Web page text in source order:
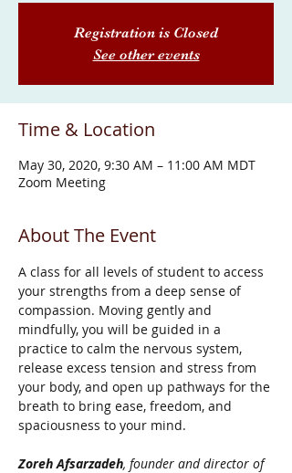
Registration is Closed
See other events
Time & Location
May 30, 2020, 9:30 AM – 11:00 AM MDT
Zoom Meeting
About The Event
A class for all levels of student to access
your strengths from a deep sense of
compassion. Moving gently and
mindfully, you will be guided in a
practice to calm the nervous system,
release excess tension and stress from
your body, and open up pathways for the
breath to bring ease, freedom, and
spaciousness to your mind.
Zoreh Afsarzadeh, founder and director of